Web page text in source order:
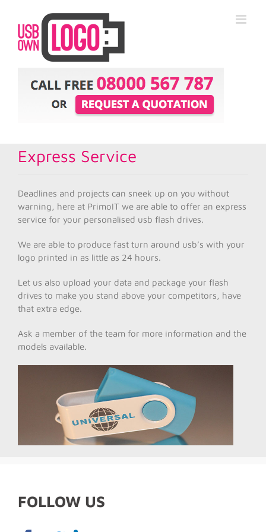
Express Service
Deadlines and projects can sneek up on you without
warning, here at PrimoIT we are able to offer an express
service for your personalised usb flash drives.
We are able to produce fast turn around usb’s with your
logo printed in as little as 24 hours.
Let us also upload your data and package your flash
drives to make you stand above your competitors, have
that extra edge.
Ask a member of the team for more information and the
models available.
FOLLOW US